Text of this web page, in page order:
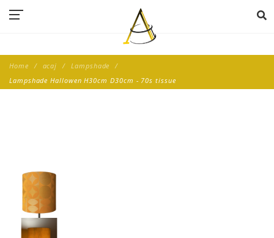
Home acaj
Lampshade
Lampshade Hallowen H30cm D30cm - 70s tissue